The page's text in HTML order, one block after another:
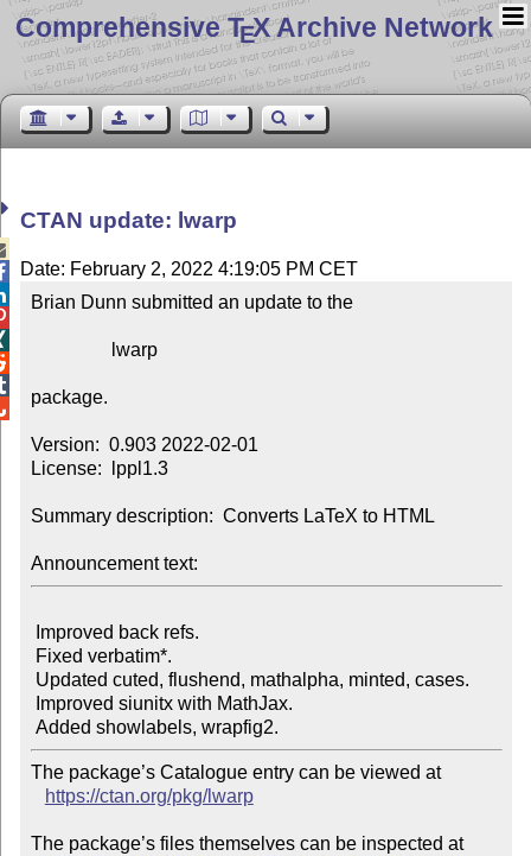
Comprehensive TEX Archive Network
CTAN update: lwarp
Date: February 2, 2022 4:19:05 PM CET
Brian Dunn submitted an update to the
package.
Version:  0.903 2022-02-01
License:  lppl1.3
Summary description:  Converts LaTeX to HTML
Announcement text:
The package’s Catalogue entry can be viewed at
https://ctan.org/pkg/lwarp
The package’s files themselves can be inspected at